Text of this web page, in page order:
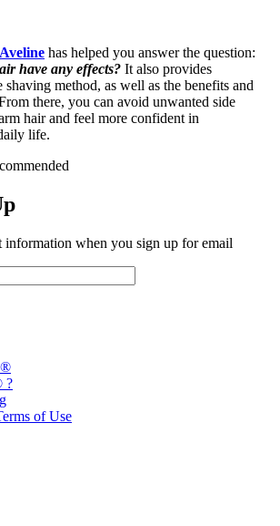
Aveline has helped you answer the question:
have any effects? It also provides
method, as well as the benefits and
there, you can avoid unwanted side
hair and feel more confident in
life.
information when you sign up for email
?
of Use